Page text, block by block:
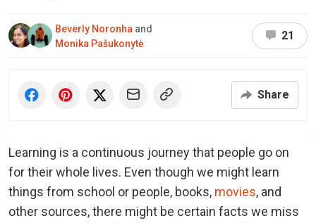
Beverly Noronha and
Monika Pašukonytė
21
Share
Learning is a continuous journey that people go on
for their whole lives. Even though we might learn
things from school or people, books, movies, and
other sources, there might be certain facts we miss